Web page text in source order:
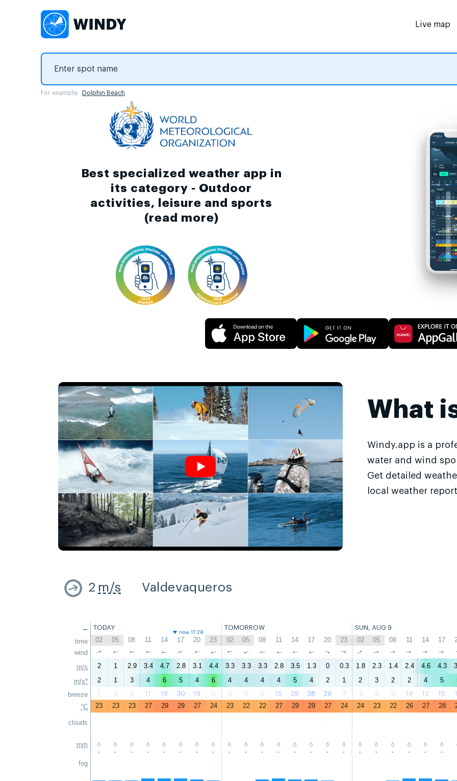
Live map
For example: Dolphin Beach
Best specialized weather app in
its category - Outdoor
activities, leisure and sports
(read more)
What
Windy.app is a
water and wind
Get detailed
local weather
2 m/s Valdevaqueros
←
time
wind
m/s
m/s*
breeze
°C
clouds
mm
fog
TODAY TOMORROW SUN, AUG 9
now 17:28
02 05 08 11 14 17 20 23 02 05 08 11 14 17 20 23 02 05 08 11 14 17
↑ ↑ ↑ ↑ ↑ ↑ ↑ ↑ ↑ ↑ ↑ ↑ ↑ ↑ ↑ ↑ ↑ ↑ ↑ ↑ ↑ ↑
2 1 2.9 3.4 4.7 2.8 3.1 4.4 3.3 3.3 3.3 2.8 3.5 1.3 0 0.3 1.8 2.3 1.4 2.4 4.6 4.3
2
1 3 4 6 5 4 6 4 4 4 4 5 4 2 1 2 3 2 2 4 5
1 0 0 11 19 30 19 0 0 0 0 15 25 38 29 7 1 0 0 14 12 15
23 23 23 27 29 29 27 24 23 22 22 27 29 29 27 24 24 23 22 26 27 28
- - - - - - - - - - - - - - - - - - - - - -